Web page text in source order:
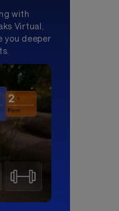
with
Virtual,
you deeper